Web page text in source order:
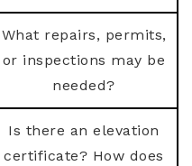
What repairs, permits,
or inspections may be
needed?
Is there an elevation
certificate? How does